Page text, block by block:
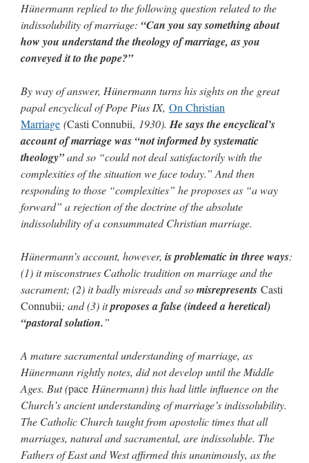
Hünermann replied to the following question related to the
indissolubility of marriage: “Can you say something about
how you understand the theology of marriage, as you
conveyed it to the pope?”
By way of answer, Hünermann turns his sights on the great
papal encyclical of Pope Pius IX, On Christian
Marriage (Casti Connubii, 1930).He says the encyclical’s
account of marriage was “not informed by systematic
theology”and so “could not deal satisfactorily with the
complexities of the situation we face today.” And then
responding to those “complexities” he proposes as “a way
forward” a rejection of the doctrine of the absolute
indissolubility of a consummated Christian marriage.
Hünermann’s account, however, is problematic in three ways:
(1) it misconstrues Catholic tradition on marriage and the
sacrament; (2) it badly misreads and somisrepresents Casti
Connubii; and (3) itproposes a false (indeed a heretical)
“pastoral solution.”
A mature sacramental understanding of marriage, as
Hünermann rightly notes, did not develop until the Middle
Ages. But (pace Hünermann) this had little influence on the
Church’s ancient understanding of marriage’s indissolubility.
The Catholic Church taught from apostolic times that all
marriages, natural and sacramental, are indissoluble. The
Fathers of East and West affirmed this unanimously, as the